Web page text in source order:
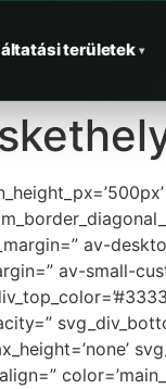
területek ▾
av-
av-small-